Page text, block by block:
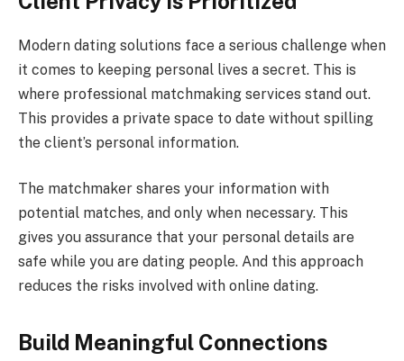
Modern dating solutions face a serious challenge when
it comes to keeping personal lives a secret. This is
where professional matchmaking services stand out.
This provides a private space to date without spilling
the client’s personal information.
The matchmaker shares your information with
potential matches, and only when necessary. This
gives you assurance that your personal details are
safe while you are dating people. And this approach
reduces the risks involved with online dating.
Build Meaningful Connections